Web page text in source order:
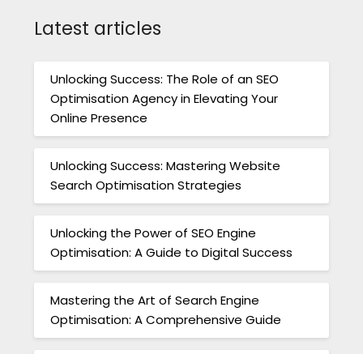
Latest articles
Unlocking Success: The Role of an SEO
Optimisation Agency in Elevating Your
Online Presence
Unlocking Success: Mastering Website
Search Optimisation Strategies
Unlocking the Power of SEO Engine
Optimisation: A Guide to Digital Success
Mastering the Art of Search Engine
Optimisation: A Comprehensive Guide